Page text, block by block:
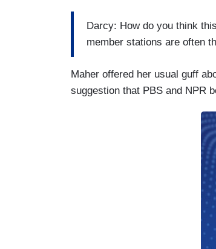
Darcy: How do you think
member stations are often
Maher offered her usual guff
suggestion that PBS and NPR